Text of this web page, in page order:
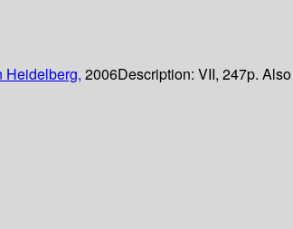
Heidelberg, 2006Description: VII, 247p.